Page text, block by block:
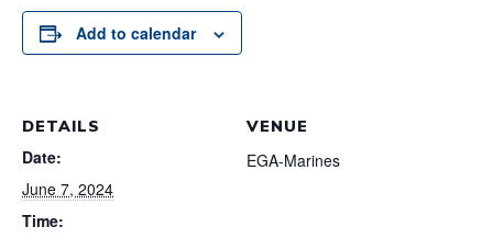
Add to calendar
DETAILS
Date:
June 7, 2024
Time:
VENUE
EGA-Marines